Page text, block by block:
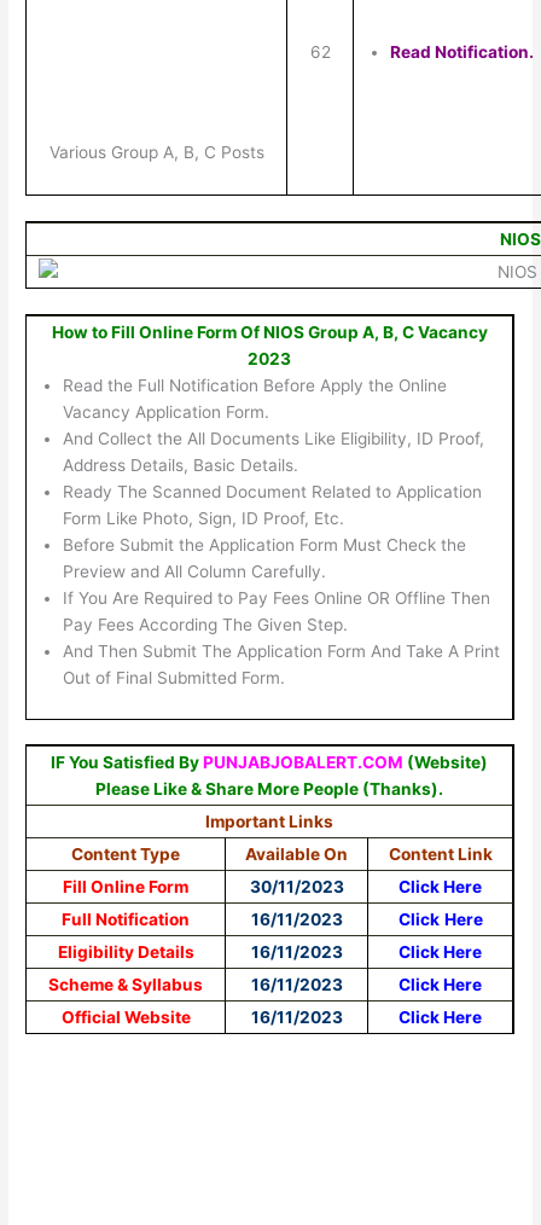
Various Group A, B, C Posts
62 Read Notification.
How to Fill Online Form Of NIOS Group A, B, C Vacancy
2023
Read the Full Notification Before Apply the Online
Vacancy Application Form.
And Collect the All Documents Like Eligibility, ID Proof,
Address Details, Basic Details.
Ready The Scanned Document Related to Application
Form Like Photo, Sign, ID Proof, Etc.
Before Submit the Application Form Must Check the
Preview and All Column Carefully.
If You Are Required to Pay Fees Online OR Offline Then
Pay Fees According The Given Step.
And Then Submit The Application Form And Take A Print
Out of Final Submitted Form.
IF You Satisfied ByPUNJABJOBALERT.COM (Website)
Please Like & Share More People (Thanks).
Important Links
Content Type
Available On
Content Link
Fill Online Form
30/11/2023
Click Here
Full Notification
16/11/2023 Click Here
Eligibility Details
16/11/2023
Click Here
Scheme & Syllabus
16/11/2023
Click Here
Official Website
16/11/2023 Click Here